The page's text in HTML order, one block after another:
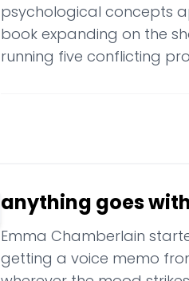
psychological concepts
book expanding on the
running five conflicting
anything goes
Emma Chamberlain
getting a voice memo